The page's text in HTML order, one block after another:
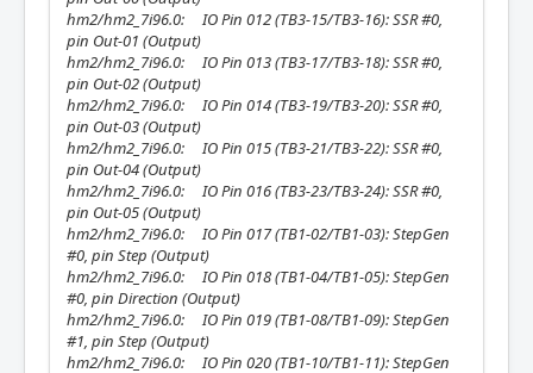
hm2/hm2_7i96.0: IO Pin 012 (TB3-15/TB3-16): SSR #0,
pin Out-01 (Output)
hm2/hm2_7i96.0: IO Pin 013 (TB3-17/TB3-18): SSR #0,
pin Out-02 (Output)
hm2/hm2_7i96.0: IO Pin 014 (TB3-19/TB3-20): SSR #0,
pin Out-03 (Output)
hm2/hm2_7i96.0: IO Pin 015 (TB3-21/TB3-22): SSR #0,
pin Out-04 (Output)
hm2/hm2_7i96.0: IO Pin 016 (TB3-23/TB3-24): SSR #0,
pin Out-05 (Output)
hm2/hm2_7i96.0: IO Pin 017 (TB1-02/TB1-03): StepGen
#0, pin Step (Output)
hm2/hm2_7i96.0: IO Pin 018 (TB1-04/TB1-05): StepGen
#0, pin Direction (Output)
hm2/hm2_7i96.0: IO Pin 019 (TB1-08/TB1-09): StepGen
#1, pin Step (Output)
hm2/hm2_7i96.0: IO Pin 020 (TB1-10/TB1-11): StepGen